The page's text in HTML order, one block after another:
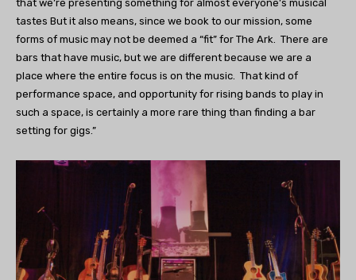
that we’re presenting something for almost everyone’s musical
tastes But it also means, since we book to our mission, some
forms of music may not be deemed a “fit” for The Ark. There are
bars that have music, but we are different because we are a
place where the entire focus is on the music. That kind of
performance space, and opportunity for rising bands to play in
such a space, is certainly a more rare thing than finding a bar
setting for gigs.”